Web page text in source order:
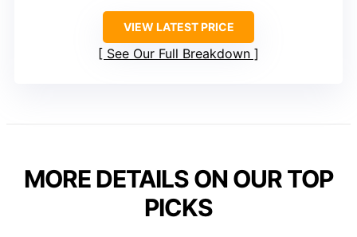
VIEW LATEST PRICE
See Our Full Breakdown
MORE DETAILS ON OUR TOP
PICKS